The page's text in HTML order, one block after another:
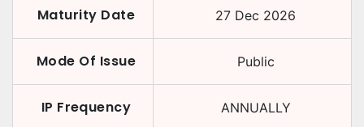
Maturity Date 27 Dec 2026
Mode Of Issue Public
IP Frequency ANNUALLY